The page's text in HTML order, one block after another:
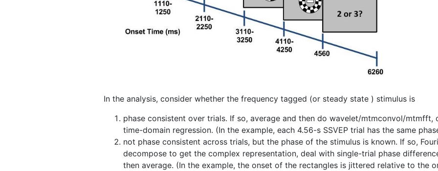
In the analysis, consider whether the frequency tagged (or steady state ) stimulus is
phase consistent over trials. If so, average and then do wavelet/mtmconvol/mtmfft,
time-domain regression. (In the example, each 4.56-s SSVEP trial has the same
not phase consistent across trials, but the phase of the stimulus is known. If so,
decompose to get the complex representation, deal with single-trial phase
then average. (In the example, the onset of the rectangles is jittered relative to the